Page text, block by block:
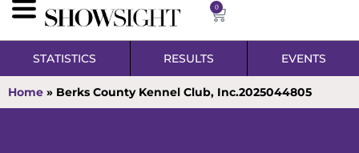
0
STATISTICS RESULTS EVENTS
Home » Berks County Kennel Club, Inc.2025044805